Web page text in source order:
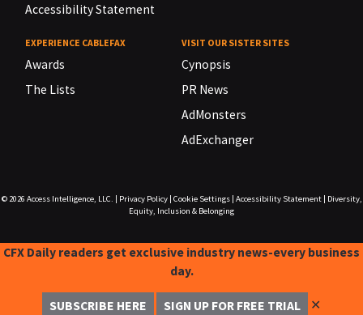
Accessibility Statement
EXPERIENCE CABLEFAX
Awards
The Lists
VISIT OUR SISTER SITES
Cynopsis
PR News
AdMonsters
AdExchanger
© 2026 Access Intelligence, LLC. Privacy Policy| Cookie Settings| Accessibility Statement|
Diversity,
Equity, Inclusion & Belonging
CFX Daily readers get exclusive industry news-every business
day.
SUBSCRIBE HERE SIGN UP FOR FREE TRIAL ✕